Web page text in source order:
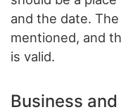
and the date.
mentioned, and
is valid.
Business